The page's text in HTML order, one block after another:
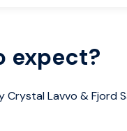
expect?
Crystal Lavvo & Fjord